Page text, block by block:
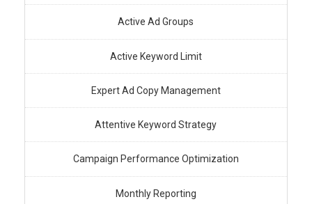
Active Ad Groups
Active Keyword Limit
Expert Ad Copy Management
Attentive Keyword Strategy
Campaign Performance Optimization
Monthly Reporting